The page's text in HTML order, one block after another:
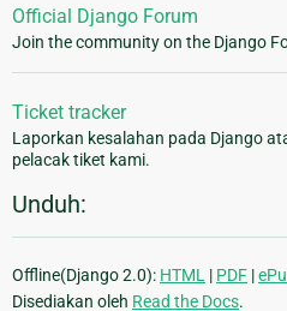
Official Django Forum
Join the community on the Django
Ticket tracker
Laporkan kesalahan pada Django
pelacak tiket kami.
Unduh:
Offline(Django 2.0): HTML | PDF |
Disediakan oleh Read the Docs.